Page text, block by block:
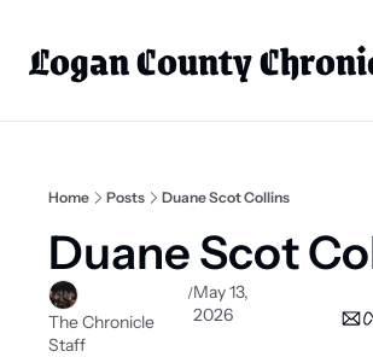
Logan CountyHome
Home Posts Duane Scot Collins
Duane Scot
The Chronicle
Staff
/May 13,
2026